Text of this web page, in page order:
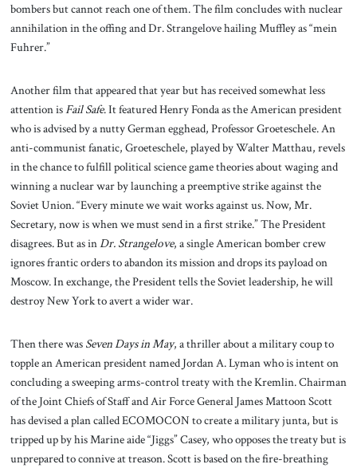
bombers but cannot reach one of them. The film concludes with nuclear
annihilation in the offing and Dr. Strangelove hailing Muffley as “mein
Fuhrer.”
Another film that appeared that year but has received somewhat less
attention isFail Safe. It featured Henry Fonda as the American president
who is advised by a nutty German egghead, Professor Groeteschele. An
anti-communist fanatic, Groeteschele, played by Walter Matthau, revels
in the chance to fulfill political science game theories about waging and
winning a nuclear war by launching a preemptive strike against the
Soviet Union. “Every minute we wait works against us. Now, Mr.
Secretary, now is when we must send in a first strike.” The President
disagrees. But as inDr. Strangelove, a single American bomber crew
ignores frantic orders to abandon its mission and drops its payload on
Moscow. In exchange, the President tells the Soviet leadership, he will
destroy New York to avert a wider war.
Then there was Seven Days in May, a thriller about a military coup to
topple an American president named Jordan A. Lyman who is intent on
concluding a sweeping arms-control treaty with the Kremlin. Chairman
of the Joint Chiefs of Staff and Air Force General James Mattoon Scott
has devised a plan called ECOMOCON to create a military junta, but is
tripped up by his Marine aide “Jiggs” Casey, who opposes the treaty but is
unprepared to connive at treason. Scott is based on the fire-breathing